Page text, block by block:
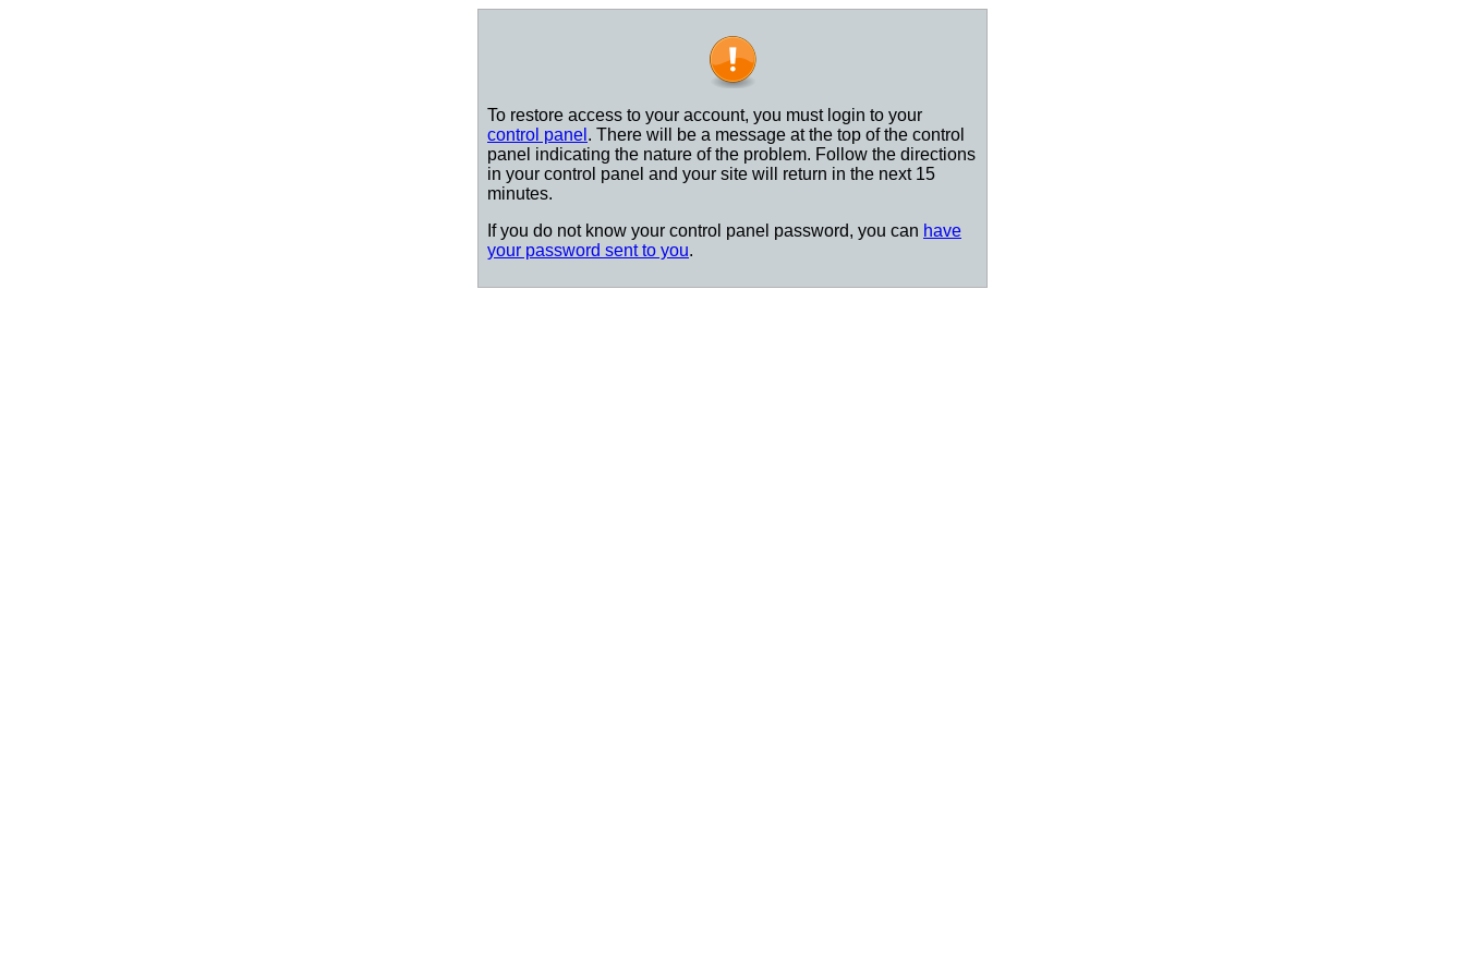
To restore access to your account, you must login to your
control panel . There will be a message at the top of the control
panel indicating the nature of the problem. Follow the directions
in your control panel and your site will return in the next 15
minutes.
If you do not know your control panel password, you can have
your password sent to you.